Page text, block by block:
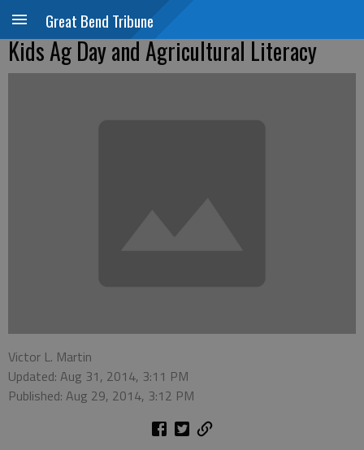
Great Bend Tribune
Kids Ag Day and Agricultural Literacy
Victor L. Martin
Updated: Aug 31, 2014, 3:11 PM
Published: Aug 29, 2014, 3:12 PM